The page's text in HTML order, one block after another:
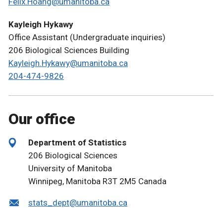
Kayleigh Hykawy
Office Assistant (Undergraduate inquiries)
206 Biological Sciences Building
Kayleigh.Hykawy@umanitoba.ca
204-474-9826
Our office
Department of Statistics
206 Biological Sciences
University of Manitoba
Winnipeg, Manitoba R3T 2M5 Canada
stats_dept@umanitoba.ca